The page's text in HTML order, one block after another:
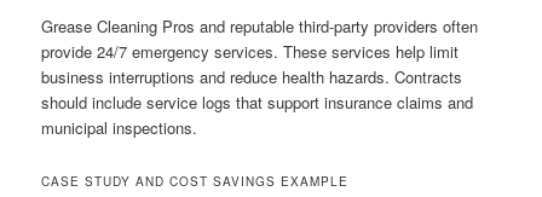
Grease Cleaning Pros and reputable third-party providers often
provide 24/7 emergency services. These services help limit
business interruptions and reduce health hazards. Contracts
should include service logs that support insurance claims and
municipal inspections.
CASE STUDY AND COST SAVINGS EXAMPLE